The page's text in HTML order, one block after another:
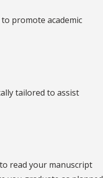
promote academic
tailored to assist
read your manuscript